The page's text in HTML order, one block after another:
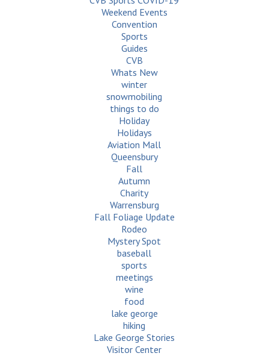
Weekend Events
Convention
Sports
Guides
CVB
Whats New
winter
snowmobiling
things to do
Holiday
Holidays
Aviation Mall
Queensbury
Fall
Autumn
Charity
Warrensburg
Fall Foliage Update
Rodeo
Mystery Spot
baseball
sports
meetings
wine
food
lake george
hiking
Lake George Stories
Visitor Center